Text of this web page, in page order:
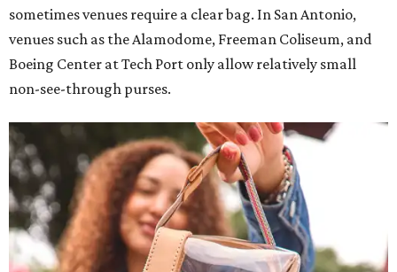
sometimes venues require a clear bag. In San Antonio,
venues such as the Alamodome, Freeman Coliseum, and
Boeing Center at Tech Port only allow relatively small
non-see-through purses.